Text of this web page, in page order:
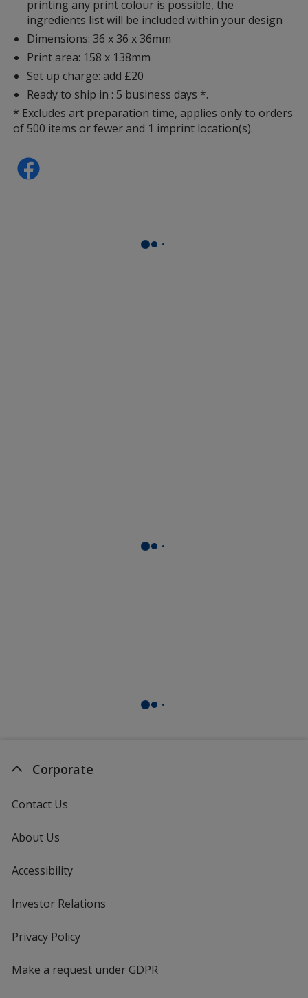
printing any print colour is possible, the
ingredients list will be included within your design
Dimensions: 36 x 36 x 36mm
Print area: 158 x 138mm
Set up charge: add £20
Ready to ship in : 5 business days *.
* Excludes art preparation time, applies only to orders
of 500 items or fewer and 1 imprint location(s).
Corporate
Contact Us
About Us
Accessibility
Investor Relations
Privacy Policyfor
Make a request under GDPR